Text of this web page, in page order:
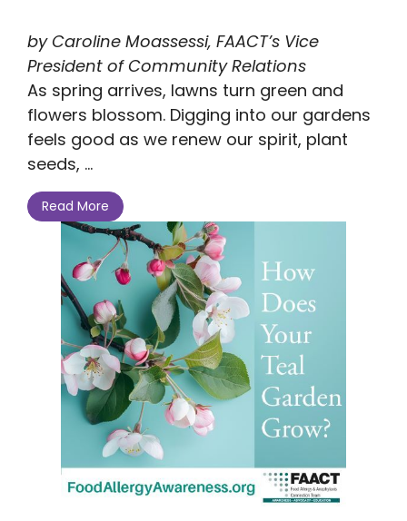
by Caroline Moassessi, FAACT’s Vice
President of Community Relations
As spring arrives, lawns turn green and
flowers blossom. Digging into our gardens
feels good as we renew our spirit, plant
seeds, ...
Read More